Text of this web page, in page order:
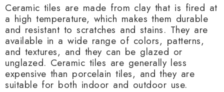
Ceramic tiles are made from clay that is fired at
a high temperature, which makes them durable
and resistant to scratches and stains. They are
available in a wide range of colors, patterns,
and textures, and they can be glazed or
unglazed. Ceramic tiles are generally less
expensive than porcelain tiles, and they are
suitable for both indoor and outdoor use.